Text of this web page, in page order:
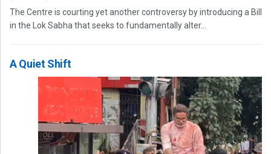
The Centre is courting yet another controversy by introducing a Bill
in the Lok Sabha that seeks to fundamentally alter...
A Quiet Shift